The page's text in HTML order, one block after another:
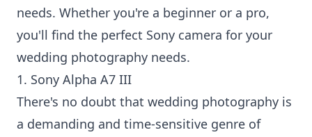
needs. Whether you're a beginner or a pro,
you'll find the perfect Sony camera for your
wedding photography needs.
1. Sony Alpha A7 III
There's no doubt that wedding photography is
a demanding and time-sensitive genre of